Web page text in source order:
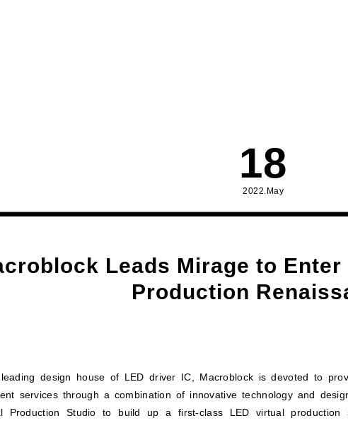
18
2022.May
Leads Mirage to
Production
design house of LED driver IC, Macroblock is devoted to
services through a combination of innovative technology and
Production Studio to build up a first-class LED virtual